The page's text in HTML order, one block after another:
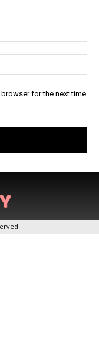
for the next time